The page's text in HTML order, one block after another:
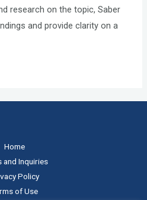
research on the topic, Saber
and provide clarity on a
Home
and Inquiries
Policy
of Use